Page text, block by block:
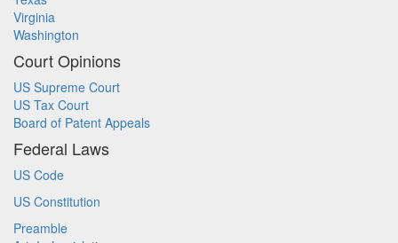
Virginia
Washington
Court Opinions
US Supreme Court
US Tax Court
Board of Patent Appeals
Federal Laws
US Code
US Constitution
Preamble